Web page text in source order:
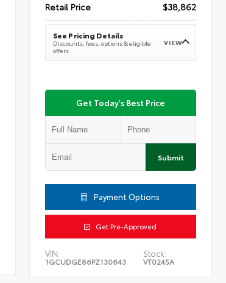
Retail Price $38,862
See Pricing Details
Discounts, fees, options & eligible
offers
VIEW
Get Today's Best Price
Submit
Payment Options
Get Pre-Approved
VIN:
1GCUDGE86PZ130643
Stock:
VT0245A